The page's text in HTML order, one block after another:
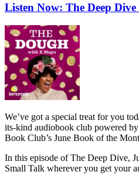
Listen Now: The Deep
We’ve got a special treat for you
its-kind audiobook club powered
Book Club’s June Book of the
In this episode of The Deep Dive,
Small Talk wherever you get your